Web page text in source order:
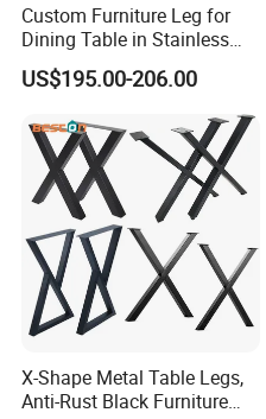
Custom Furniture Leg for
Dining Table in Stainless
Steel Wholesale Modern
Metal Cast Iron Table Base
US$195.00-206.00
X-Shape Metal Table Legs,
Anti-Rust Black Furniture